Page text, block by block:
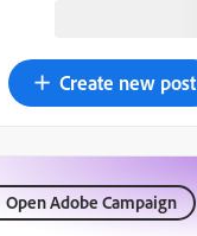
Create new post
Open Adobe Campaign